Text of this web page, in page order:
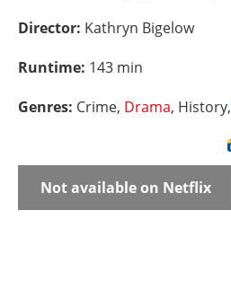
Director: Kathryn Bigelow
Runtime: 143 min
Genres: Crime, Drama, History,
Not available on Netflix